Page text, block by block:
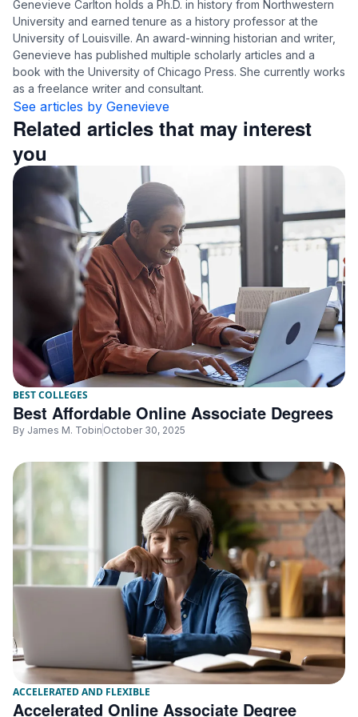
Genevieve Carlton holds a Ph.D. in history from Northwestern
University and earned tenure as a history professor at the
University of Louisville. An award-winning historian and writer,
Genevieve has published multiple scholarly articles and a
book with the University of Chicago Press. She currently works
as a freelance writer and consultant.
See articles by Genevieve
Related articles that may interest
you
BEST COLLEGES
Best Affordable Online Associate Degrees
By James M. Tobin October 30, 2025
ACCELERATED AND FLEXIBLE
Accelerated Online Associate Degree